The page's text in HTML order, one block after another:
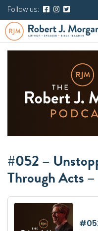
Follow us:
#052 –
Through Acts –